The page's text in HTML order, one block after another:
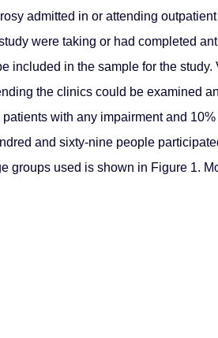
admitted in or attending
were taking or had completed
included in the sample for the
the clinics could be examined
with any impairment and
and sixty-nine people
groups used is shown in Figure 1.